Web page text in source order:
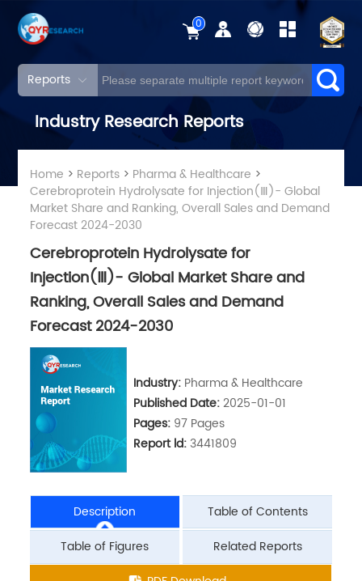
0
Reports
Industry Research Reports
Home > Reports> Pharma & Healthcare >
Cerebroprotein Hydrolysate for Injection(Ⅲ)- Global
Market Share and Ranking, Overall Sales and Demand
Forecast 2024-2030
Cerebroprotein Hydrolysate for
Injection(Ⅲ)- Global Market Share and
Ranking, Overall Sales and Demand
Forecast 2024-2030
Industry: Pharma & Healthcare
Published Date:2025-01-01
Pages: 97 Pages
Report ld: 3441809
Description Table of Contents